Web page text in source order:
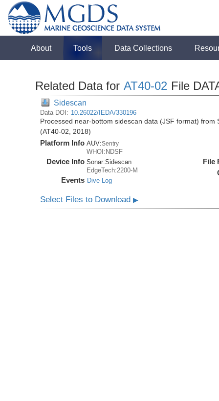
About Tools Data Collections
Related Data for AT40-02 File
Sidescan
Data DOI: 10.26022/IEDA/330196
Processed near-bottom sidescan data (JSF format) from
(AT40-02, 2018)
Platform Info AUV:Sentry
WHOI:NDSF
Device Info Sonar:Sidescan
EdgeTech:2200-M
Events Dive Log
File
Select Files to Download▶